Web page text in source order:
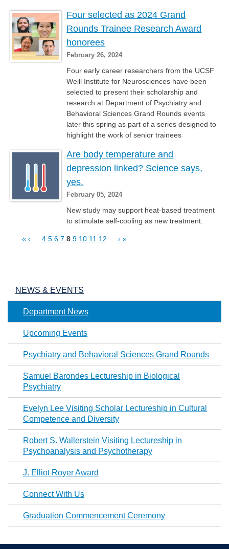
Four selected as 2024 Grand
Rounds Trainee Research Award
honorees
February 26, 2024
Four early career researchers from the UCSF
Weill Institute for Neurosciences have been
selected to present their scholarship and
research at Department of Psychiatry and
Behavioral Sciences Grand Rounds events
later this spring as part of a series designed to
highlight the work of senior trainees
Are body temperature and
depression linked? Science says,
yes.
February 05, 2024
New study may support heat-based treatment
to stimulate self-cooling as new treatment.
Pages
« ‹ 4 5 6 7 8 9 10 11 12 › »
NEWS & EVENTS
Department News
Upcoming Events
Psychiatry and Behavioral Sciences Grand Rounds
Samuel Barondes Lectureship in Biological
Psychiatry
Evelyn Lee Visiting Scholar Lectureship in Cultural
Competence and Diversity
Robert S. Wallerstein Visiting Lectureship in
Psychoanalysis and Psychotherapy
J. Elliot Royer Award
Connect With Us
Graduation Commencement Ceremony